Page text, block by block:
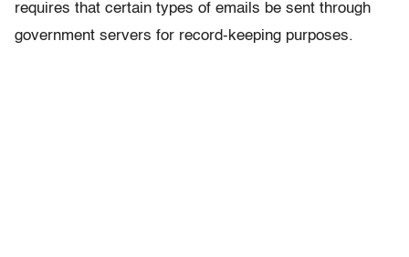
requires that certain types of emails be sent through
government servers for record-keeping purposes.